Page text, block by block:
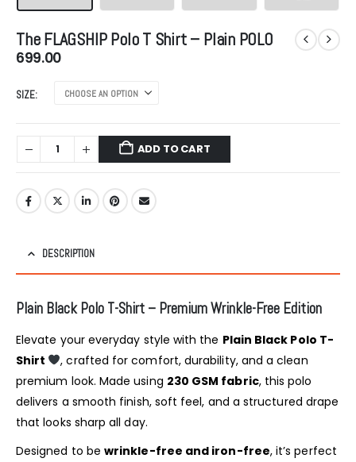
The FLAGSHIP Polo T Shirt – Plain POLO
699.00
SIZE
ADD TO CART
DESCRIPTION
Plain Black Polo T-Shirt – Premium Wrinkle-Free Edition
Elevate your everyday style with the Plain Black Polo T-
Shirt
, crafted for comfort, durability, and a clean
premium look. Made using 230 GSM fabric, this polo
delivers a smooth finish, soft feel, and a structured drape
that looks sharp all day.
Designed to bewrinkle-free and iron-free, it’s perfect